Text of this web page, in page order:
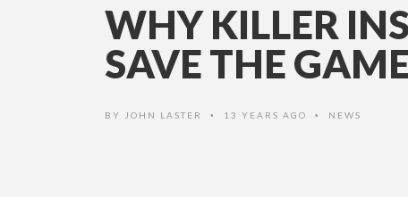
WHY KILLER
SAVE THE
BY JOHN LASTER • 13 YEARS AGO • NEWS